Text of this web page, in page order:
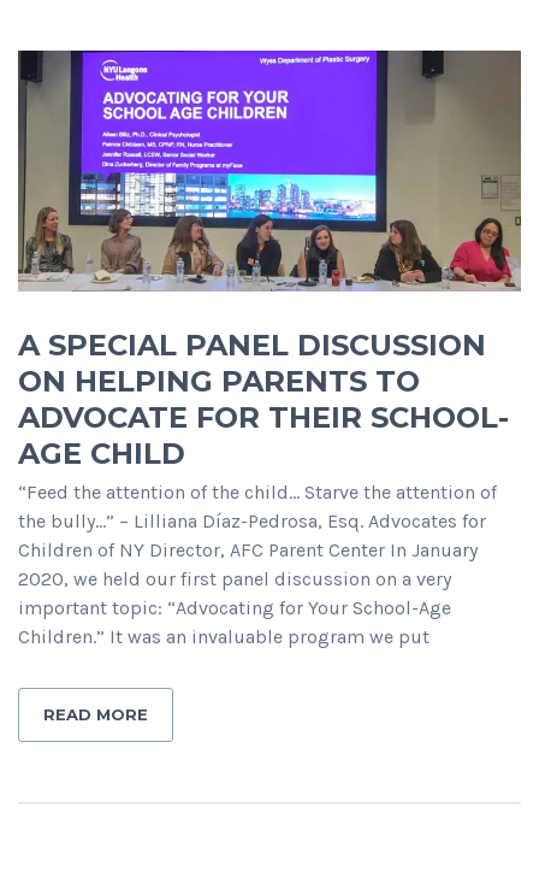
A SPECIAL PANEL DISCUSSION
ON HELPING PARENTS TO
ADVOCATE FOR THEIR SCHOOL-
AGE CHILD
“Feed the attention of the child… Starve the attention of
the bully…” – Lilliana Díaz-Pedrosa, Esq. Advocates for
Children of NY Director, AFC Parent Center In January
2020, we held our first panel discussion on a very
important topic: “Advocating for Your School-Age
Children.” It was an invaluable program we put
READ MORE